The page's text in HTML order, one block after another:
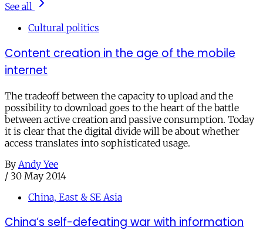
See all
Cultural politics
Content creation in the age of the mobile
internet
The tradeoff between the capacity to upload and the
possibility to download goes to the heart of the battle
between active creation and passive consumption. Today
it is clear that the digital divide will be about whether
access translates into sophisticated usage.
By Andy Yee
/ 30 May 2014
China, East & SE Asia
China’s self-defeating war with information